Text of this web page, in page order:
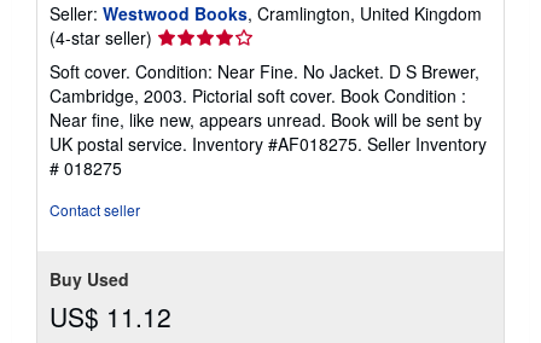
Seller: Westwood Books, Cramlington, United Kingdom
(4-star seller) Seller
rating
4
out
of
5
Soft cover. Condition: Near Fine. No Jacket. D S Brewer,
Cambridge, 2003. Pictorial soft cover. Book Condition :
Near fine, like new, appears unread. Book will be sent by
UK postal service. Inventory #AF018275. Seller Inventory
# 018275
Contact seller
Buy Used
US$ 11.12